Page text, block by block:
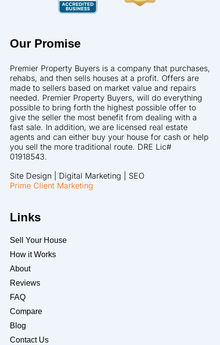
Our Promise
Premier Property Buyers is a company that purchases,
rehabs, and then sells houses at a profit. Offers are
made to sellers based on market value and repairs
needed. Premier Property Buyers, will do everything
possible to bring forth the highest possible offer to
give the seller the most benefit from dealing with a
fast sale. In addition, we are licensed real estate
agents and can either buy your house for cash or help
you sell the more traditional route. DRE Lic#
01918543.
Site Design | Digital Marketing | SEO
Prime Client Marketing
Links
Sell Your House
How it Works
About
Reviews
FAQ
Compare
Blog
Contact Us